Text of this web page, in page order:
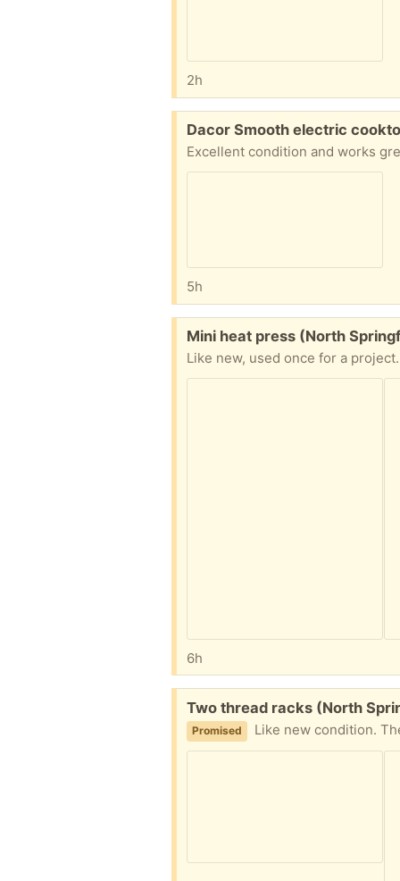
2h
Free:
Dacor Smooth electric
5h
Free:
Mini heat press (North
Like new, used once for a
6h
Free:
Two thread racks (North
Promised Like new condition. They hang on the